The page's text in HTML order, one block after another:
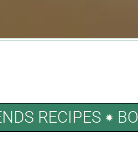
RECIPES